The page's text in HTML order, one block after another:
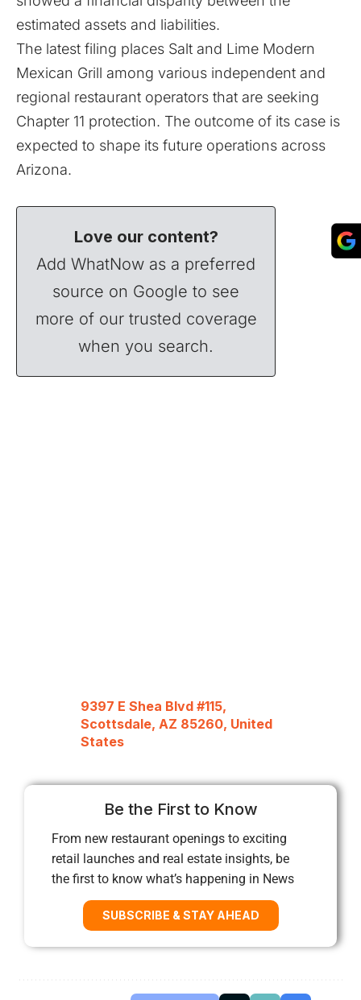
estimated assets and liabilities.
The latest filing places Salt and Lime Modern
Mexican Grill among various independent and
regional restaurant operators that are seeking
Chapter 11 protection. The outcome of its case is
expected to shape its future operations across
Arizona.
Love our content?
Add WhatNow as a preferred
source on Google to see
more of our trusted coverage
when you search.
9397 E Shea Blvd #115,
Scottsdale, AZ 85260, United
States
Be the First to Know
From new restaurant openings to exciting
retail launches and real estate insights, be
the first to know what’s happening in News
SUBSCRIBE & STAY AHEAD